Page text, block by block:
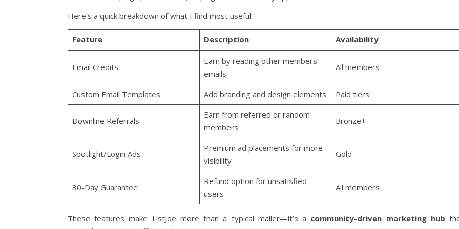
Here’s a quick breakdown of what I find most useful:
Feature Description Availability
Email Credits
Earn by reading other members’
emails
All members
Custom Email Templates Add branding and design elements Paid tiers
Downline Referrals
Earn from referred or random
members
Bronze+
Spotlight/Login Ads
Premium ad placements for more
visibility
Gold
30-Day Guarantee
Refund option for unsatisfied
users
All members
These features make ListJoe more than a typical mailer—it’s a community-driven marketing hub